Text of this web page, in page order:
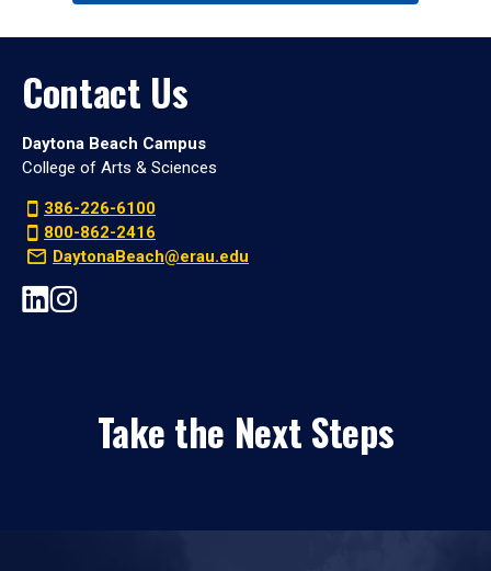
Contact Us
Daytona Beach Campus
College of Arts & Sciences
386-226-6100
800-862-2416
DaytonaBeach@erau.edu
Take the Next Steps